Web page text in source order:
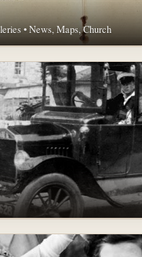
• News, Maps, Church